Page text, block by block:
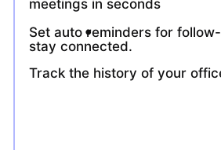
.
meetings in seconds
Set auto reminders for
stay connected.
Track the history of your